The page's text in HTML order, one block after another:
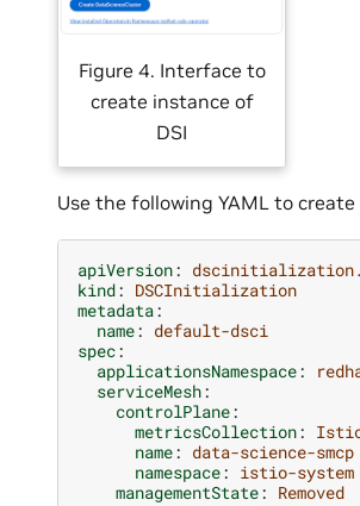
Figure 4. Interface to
create instance of
DSI
Use the following YAML to create
apiVersion:
kind: DSCInitialization
metadata:
name: default-dsci
spec:
applicationsNamespace:
serviceMesh:
controlPlane:
metricsCollection:
name: data-science-smcp
namespace: istio-system
managementState: Removed